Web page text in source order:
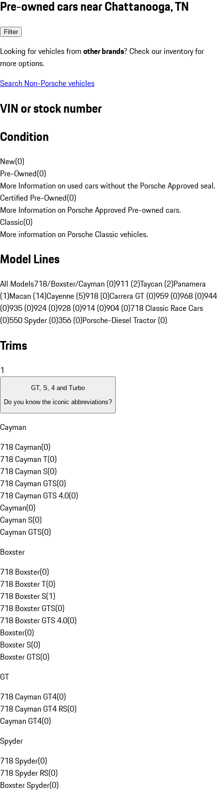
Pre-owned cars near Chattanooga, TN
Filter
Looking for vehicles from other brands? Check our inventory for
more options.
Search Non-Porsche vehicles
VIN or stock number
Condition
New(0)
Pre-Owned(0)
More Information on used cars without the Porsche Approved seal.
Certified Pre-Owned(0)
More Information on Porsche Approved Pre-owned cars.
Classic(0)
More information on Porsche Classic vehicles.
Model Lines
All Models718/Boxster/Cayman (0)911 (2)Taycan (2)Panamera
(1)Macan (14)Cayenne (5)918 (0)Carrera GT (0)959 (0)968 (0)944
(0)935 (0)924 (0)928 (0)914 (0)904 (0)718 Classic Race Cars
(0)550 Spyder (0)356 (0)Porsche-Diesel Tractor (0)
Trims
1
GT, S, 4 and Turbo
Do you know the iconic abbreviations?
Cayman
718 Cayman(0)
718 Cayman T(0)
718 Cayman S(0)
718 Cayman GTS(0)
718 Cayman GTS 4.0(0)
Cayman(0)
Cayman S(0)
Cayman GTS(0)
Boxster
718 Boxster(0)
718 Boxster T(0)
718 Boxster S(1)
718 Boxster GTS(0)
718 Boxster GTS 4.0(0)
Boxster(0)
Boxster S(0)
Boxster GTS(0)
GT
718 Cayman GT4(0)
718 Cayman GT4 RS(0)
Cayman GT4(0)
Spyder
718 Spyder(0)
718 Spyder RS(0)
Boxster Spyder(0)